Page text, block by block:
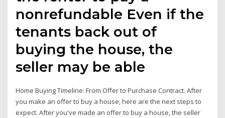
nonrefundable Even if the
tenants back out of
buying the house, the
seller may be able
Home Buying Timeline: From Offer to Purchase Contract. After
you make an offer to buy a house, here are the next steps to
expect. After you've made an offer to buy a house, the seller